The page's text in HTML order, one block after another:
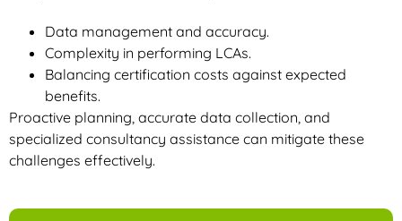
Data management and accuracy.
Complexity in performing LCAs.
Balancing certification costs against expected
benefits.
Proactive planning, accurate data collection, and
specialized consultancy assistance can mitigate these
challenges effectively.